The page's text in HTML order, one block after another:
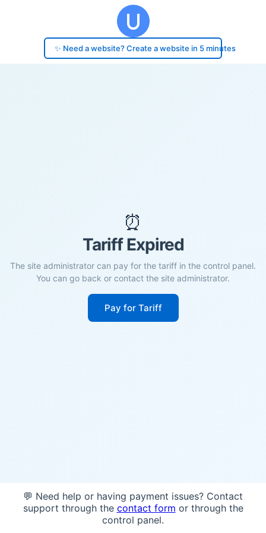
✨ Need a website? Create a website in 5 minutes
⏰
Tariff Expired
The site administrator can pay for the tariff in the control panel.
You can go back or contact the site administrator.
Pay for Tariff
💬 Need help or having payment issues? Contact
support through the contact form or through the
control panel.